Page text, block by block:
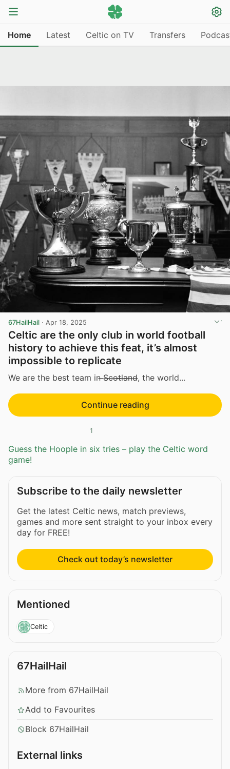
Home Latest Celtic on TV Transfers
67HailHail · Apr 18, 2025
Celtic are the only club in world football
history to achieve this feat, it’s almost
impossible to replicate
We are the best team in ̶S̶c̶o̶t̶l̶a̶n̶d̶, the world...
Continue reading
1
Guess the Hoople in six tries – play the Celtic word
game!
Subscribe to the daily newsletter
Get the latest Celtic news, match previews,
games and more sent straight to your inbox every
day for FREE!
Check out today’s newsletter
Mentioned
Celtic
67HailHail
More from 67HailHail
Add to Favourites
Block 67HailHail
External links